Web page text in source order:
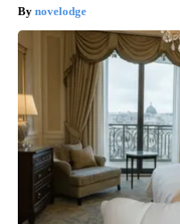
novelodge